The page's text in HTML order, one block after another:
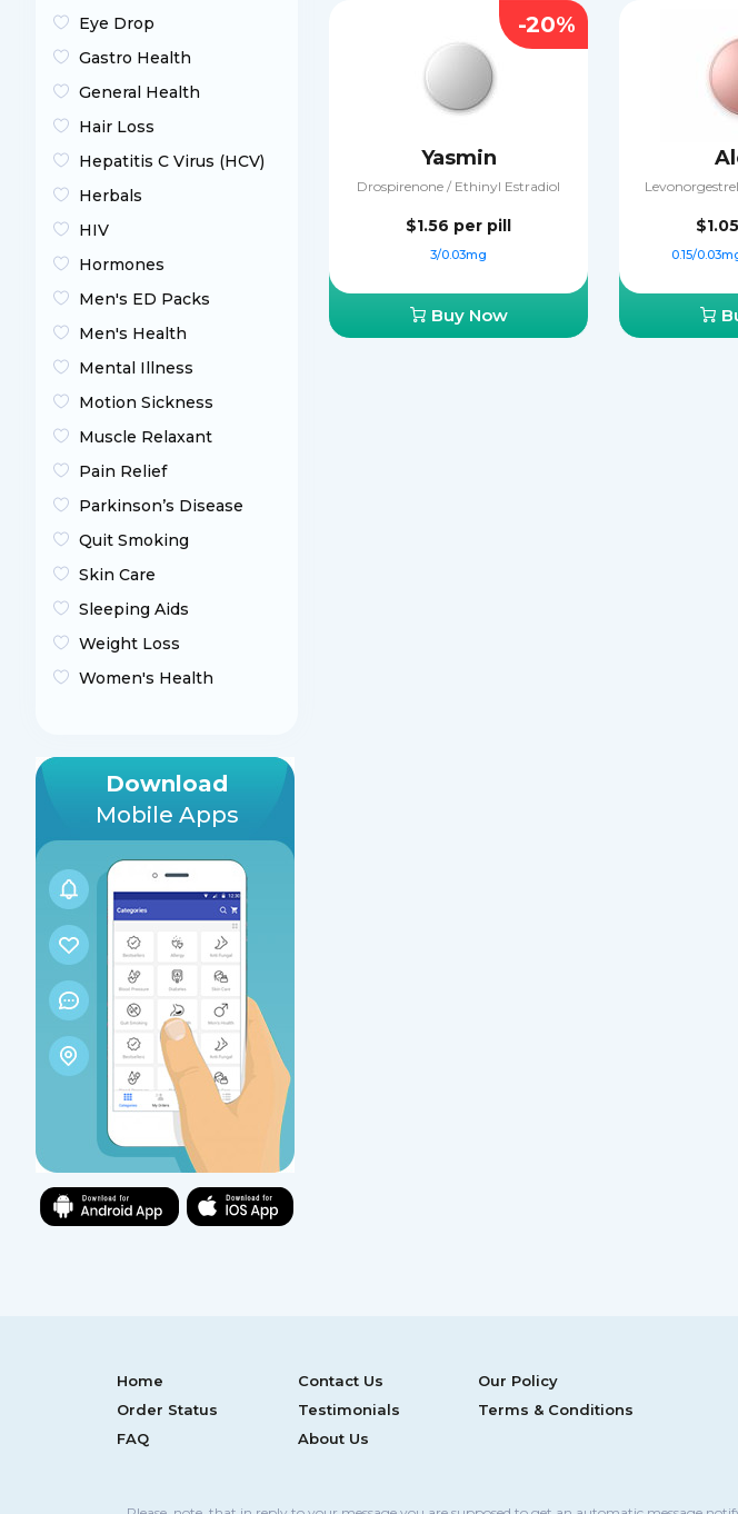
Eye Drop
Gastro Health
General Health
Hair Loss
Hepatitis C Virus (HCV)
Herbals
HIV
Hormones
Men's ED Packs
Men's Health
Mental Illness
Motion Sickness
Muscle Relaxant
Pain Relief
Parkinson’s Disease
Quit Smoking
Skin Care
Sleeping Aids
Weight Loss
Women's Health
Download
Mobile Apps
Yasmin
Drospirenone / Ethinyl Estradiol
$1.56 per pill
3/0.03mg
Buy Now
-20%
$1.05
0.15/
Home Contact Us
Our Policy
Order Status
Testimonials
Terms & Conditions
FAQ
About Us